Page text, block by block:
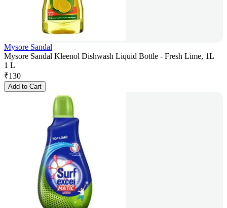
Mysore Sandal
Mysore Sandal Kleenol Dishwash Liquid Bottle - Fresh Lime, 1L
1 L
₹130
Add to Cart